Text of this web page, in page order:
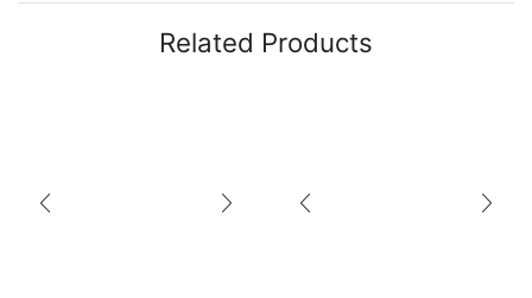
Related Products